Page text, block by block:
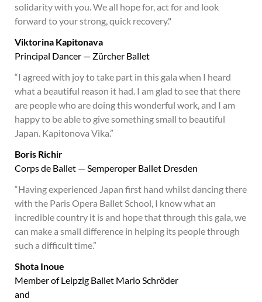
solidarity with you. We all hope for, act for and look
forward to your strong, quick recovery."
Viktorina Kapitonava
Principal Dancer — Zürcher Ballet
“I agreed with joy to take part in this gala when I heard
what a beautiful reason it had. I am glad to see that there
are people who are doing this wonderful work, and I am
happy to be able to give something small to beautiful
Japan. Kapitonova Vika.”
Boris Richir
Corps de Ballet — Semperoper Ballet Dresden
“Having experienced Japan first hand whilst dancing there
with the Paris Opera Ballet School, I know what an
incredible country it is and hope that through this gala, we
can make a small difference in helping its people through
such a difficult time.”
Shota Inoue
Member of Leipzig Ballet Mario Schröder
and